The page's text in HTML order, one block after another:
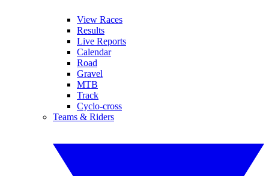
View Races
Results
Live Reports
Calendar
Road
Gravel
MTB
Track
Cyclo-cross
Teams & Riders